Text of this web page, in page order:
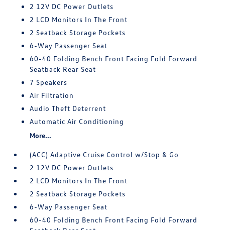
2 12V DC Power Outlets
2 LCD Monitors In The Front
2 Seatback Storage Pockets
6-Way Passenger Seat
60-40 Folding Bench Front Facing Fold Forward
Seatback Rear Seat
7 Speakers
Air Filtration
Audio Theft Deterrent
Automatic Air Conditioning
More...
(ACC) Adaptive Cruise Control w/Stop & Go
2 12V DC Power Outlets
2 LCD Monitors In The Front
2 Seatback Storage Pockets
6-Way Passenger Seat
60-40 Folding Bench Front Facing Fold Forward